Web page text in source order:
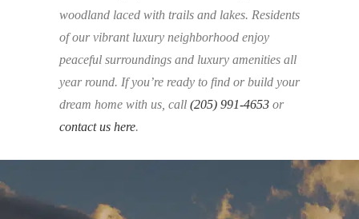
woodland laced with trails and lakes. Residents
of our vibrant luxury neighborhood enjoy
peaceful surroundings and luxury amenities all
year round. If you’re ready to find or build your
dream home with us, call (205) 991-4653 or
contact us here.